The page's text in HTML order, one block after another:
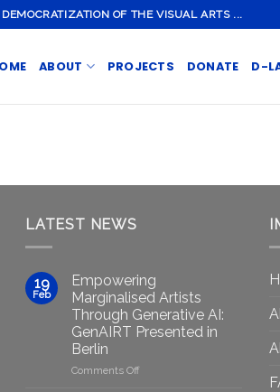
OF THE VISUAL ARTS ...
ABOUT PROJECTS DONATE D-
LATEST NEWS
19
Feb
Empowering
Marginalised Artists
Through Generative AI:
GenAIRT Presented in
Berlin
Comments Offon